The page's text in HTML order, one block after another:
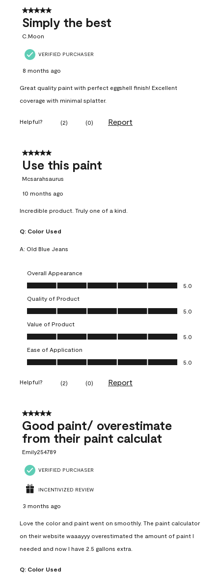
5 out of 5 stars.
Simply the best
C.Moon
VERIFIED PURCHASER
8 months ago
Great quality paint with perfect eggshell finish! Excellent
coverage with minimal splatter.
Helpful? (2) (0) Report
5 out of 5 stars.
Use this paint
Mcsarahsaurus
10 months ago
Incredible product. Truly one of a kind.
Q: Color Used
A: Old Blue Jeans
Overall Appearance
Overall Appearance, 5.0 out of 5
5.0
Quality of Product
Quality of Product, 5.0 out of 5
5.0
Value of Product
Value of Product, 5.0 out of 5
5.0
Ease of Application
Ease of Application, 5.0 out of 5
5.0
Helpful? (2) (0) Report
5 out of 5 stars.
Good paint/ overestimate
from their paint calculat
Emily254789
VERIFIED PURCHASER
INCENTIVIZED REVIEW
3 months ago
Love the color and paint went on smoothly. The paint calculator
on their website waaayyy overestimated the amount of paint I
needed and now I have 2.5 gallons extra.
Q: Color Used